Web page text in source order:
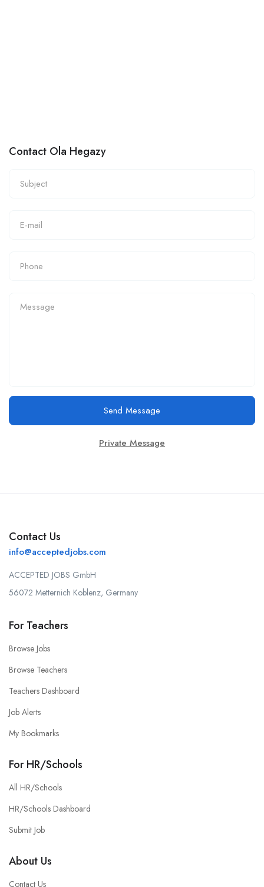
Contact Ola Hegazy
Send Message
Private Message
Contact Us
info@acceptedjobs.com
ACCEPTED JOBS GmbH
56072 Metternich Koblenz, Germany
For Teachers
Browse Jobs
Browse Teachers
Teachers Dashboard
Job Alerts
My Bookmarks
For HR/Schools
All HR/Schools
HR/Schools Dashboard
Submit Job
About Us
Contact Us